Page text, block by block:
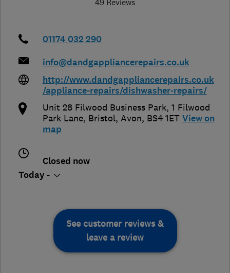
49 Reviews
01174 032 290
info@dandgappliancerepairs.co.uk
http://www.dandgappliancerepairs.co.uk
/appliance-repairs/dishwasher-repairs/
Unit 28 Filwood Business Park, 1 Filwood
Park Lane, Bristol, Avon, BS4 1ET View on
map
Closed now
Today -
See customer reviews &
leave a review